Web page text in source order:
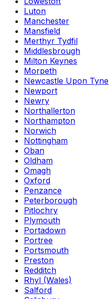
Luton
Manchester
Mansfield
Merthyr Tydfil
Middlesbrough
Milton Keynes
Morpeth
Newcastle Upon Tyne
Newport
Newry
Northallerton
Northampton
Norwich
Nottingham
Oban
Oldham
Omagh
Oxford
Penzance
Peterborough
Pitlochry
Plymouth
Portadown
Portree
Portsmouth
Preston
Redditch
Rhyl (Wales)
Salford